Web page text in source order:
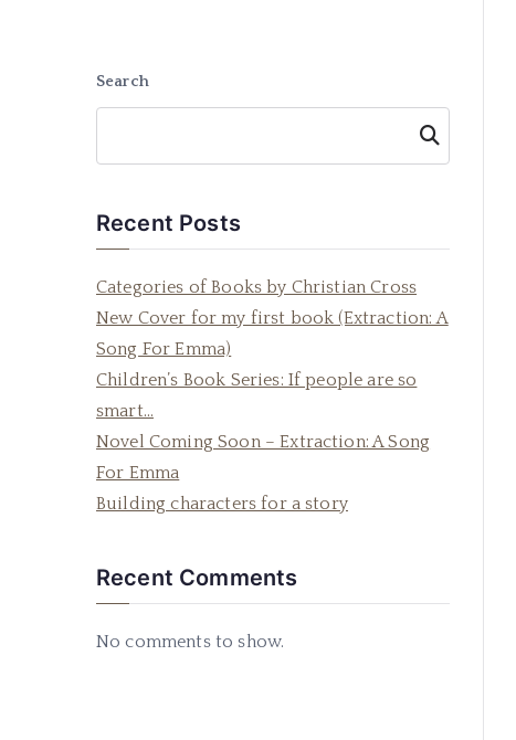
Search
Searc
h
Recent Posts
Categories of Books by Christian Cross
New Cover for my first book (Extraction: A
Song For Emma)
Children’s Book Series: If people are so
smart…
Novel Coming Soon – Extraction: A Song
For Emma
Building characters for a story
Recent Comments
No comments to show.